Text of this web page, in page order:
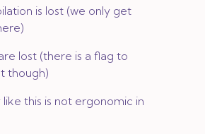
is lost (we only get
lost (there is a flag to
though)
this is not ergonomic in